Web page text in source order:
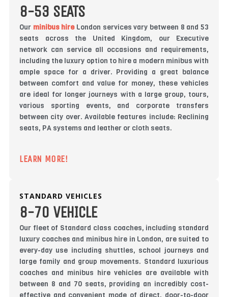
8-53 SEATS
Our minibus hireLondon services vary between 8 and 53
seats across the United Kingdom, our Executive
network can service all occasions and requirements,
including the luxury option to hire a modern minibus with
ample space for a driver. Providing a great balance
between comfort and value for money, these vehicles
are ideal for longer journeys with a large group, tours,
various sporting events, and corporate transfers
between city over. Available features include: Reclining
seats, PA systems and leather or cloth seats.
LEARN MORE!
STANDARD VEHICLES
8-70 VEHICLE
Our fleet of Standard class coaches, including standard
luxury coaches and minibus hire in London, are suited to
every-day use including shuttles, school journeys and
large family and group movements. Standard luxurious
coaches and minibus hire vehicles are available with
between 8 and 70 seats, providing an incredibly cost-